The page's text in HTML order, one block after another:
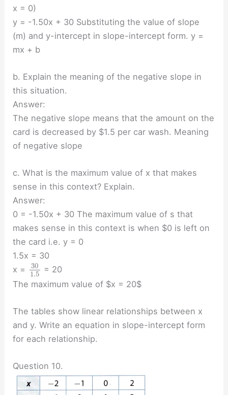
x = 0)
y = -1.50x + 30 Substituting the value of slope
(m) and y-intercept in slope-intercept form. y =
mx + b
b. Explain the meaning of the negative slope in
this situation.
Answer:
The negative slope means that the amount on the
card is decreased by $1.5 per car wash. Meaning
of negative slope
c. What is the maximum value of x that makes
sense in this context? Explain.
Answer:
0 = -1.50x + 30 The maximum value of s that
makes sense in this context is when $0 is left on
the card i.e. y = 0
1.5x = 30
x =
30
1.5
= 20
The maximum value of $x = 20$
The tables show linear relationships between x
and y. Write an equation in slope-intercept form
for each relationship.
Question 10.